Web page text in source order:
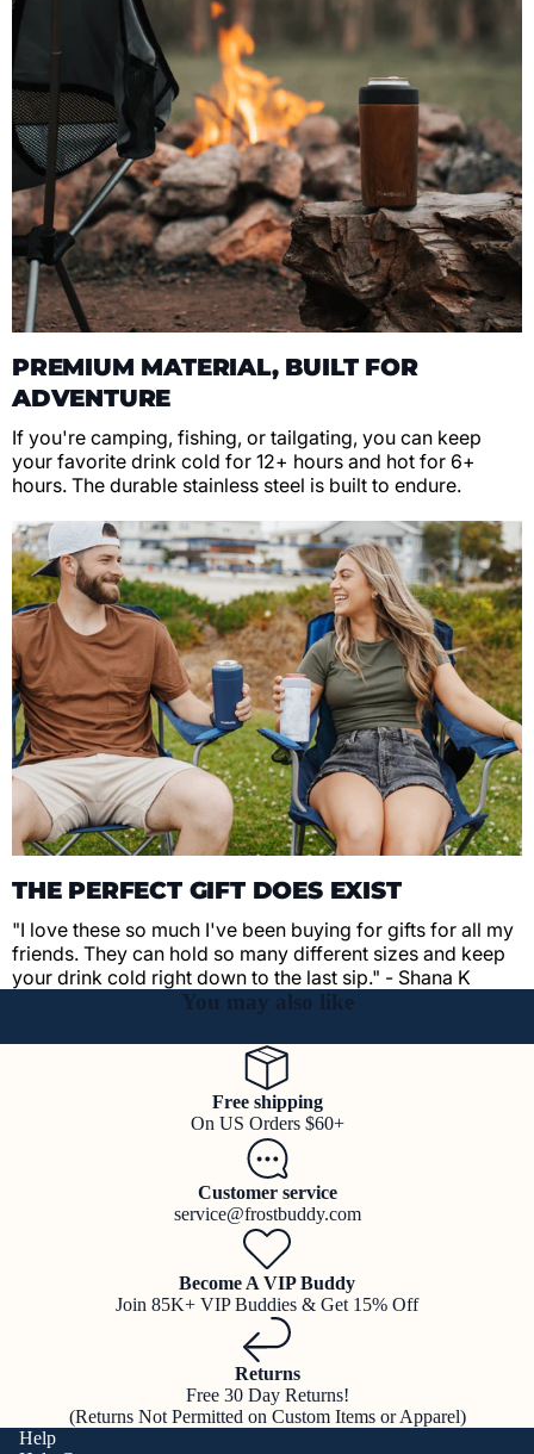
PREMIUM MATERIAL, BUILT FOR
ADVENTURE
If you're camping, fishing, or tailgating, you can keep
your favorite drink cold for 12+ hours and hot for 6+
hours. The durable stainless steel is built to endure.
THE PERFECT GIFT DOES EXIST
"I love these so much I've been buying for gifts for all my
friends. They can hold so many different sizes and keep
your drink cold right down to the last sip." - Shana K
You may also like
Free shipping
On US Orders $60+
Customer service
service@frostbuddy.com
Become A VIP Buddy
Join 85K+ VIP Buddies & Get 15% Off
Returns
Free 30 Day Returns!
(Returns Not Permitted on Custom Items or Apparel)
Help